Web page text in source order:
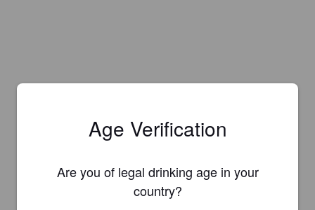
Is this your brewery?
Age Verification
Are you of legal drinking age in your
country?